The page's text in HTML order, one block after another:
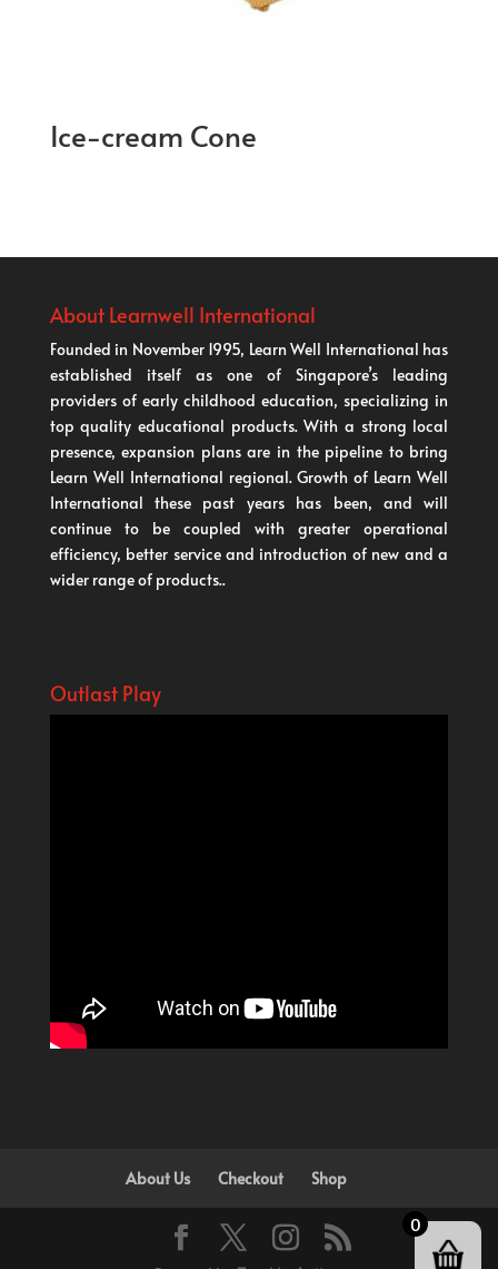
Ice-cream Cone
About Learnwell International
Founded in November 1995, Learn Well International has
established itself as one of Singapore’s leading
providers of early childhood education, specializing in
top quality educational products. With a strong local
presence, expansion plans are in the pipeline to bring
Learn Well International regional. Growth of Learn Well
International these past years has been, and will
continue to be coupled with greater operational
efficiency, better service and introduction of new and a
wider range of products..
Outlast Play
About Us Checkout Shop
0